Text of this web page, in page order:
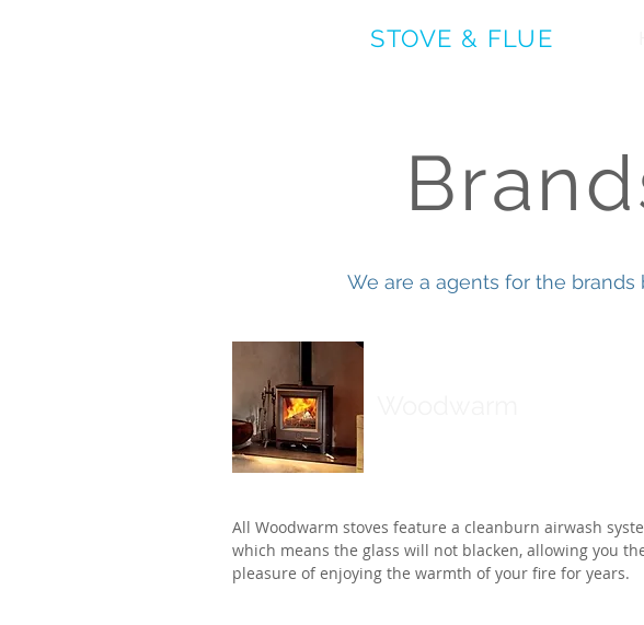
ASHBURTONSTOVE & FLUE
We are a agents for the
All Woodwarm stoves feature a cleanburn airwash
which means the glass will not blacken, allowing you
pleasure of enjoying the warmth of your fire for years.